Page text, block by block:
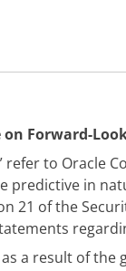
Forward-
refer to
predictive in
of the
a result of the